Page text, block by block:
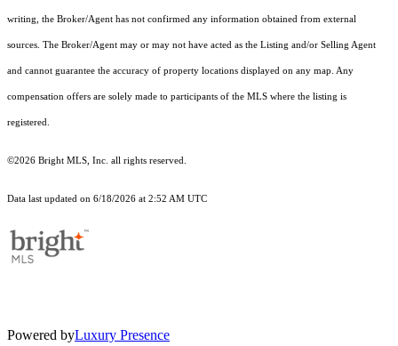
writing, the Broker/Agent has not confirmed any information obtained from external
sources. The Broker/Agent may or may not have acted as the Listing and/or Selling Agent
and cannot guarantee the accuracy of property locations displayed on any map. Any
compensation offers are solely made to participants of the MLS where the listing is
registered.
©2026 Bright MLS, Inc. all rights reserved.
Data last updated on 6/18/2026 at 2:52 AM UTC
Powered byLuxury Presence